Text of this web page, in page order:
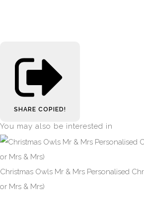
SHARE COPIED!
You may also be interested in
Christmas Owls Mr & Mrs Personalised
or Mrs & Mrs)